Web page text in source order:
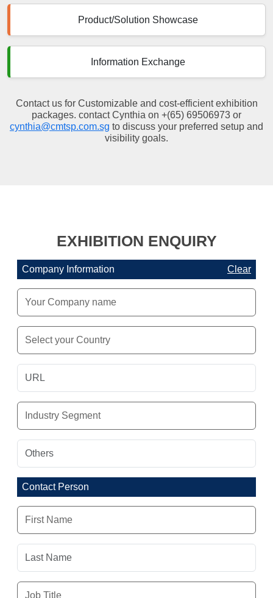
Product/Solution Showcase
Information Exchange
Contact us for Customizable and cost-efficient exhibition
packages. contact Cynthia on +(65) 69506973 or
cynthia@cmtsp.com.sg to discuss your preferred setup and
visibility goals.
EXHIBITION ENQUIRY
Company Information Clear
Contact Person